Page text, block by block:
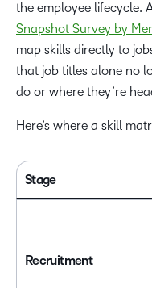
the employee lifecycle.
Snapshot Survey by
map skills directly to
that job titles alone no
do or where they’re
Here’s where a skill
Stage
Recruitment